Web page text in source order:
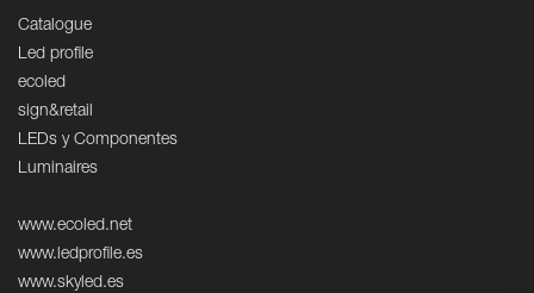
Catalogue
Led profile
ecoled
sign&retail
LEDs y Componentes
Luminaires
www.ecoled.net
www.ledprofile.es
www.skyled.es